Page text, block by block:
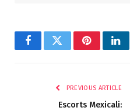
FacebookTwitterPinterest
PREVIOUS ARTICLE
Escorts Mexicali: